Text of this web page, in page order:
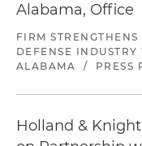
Alabama, Office
FIRM
DEFENSE
ALABAMA
/ PRESS
Holland &